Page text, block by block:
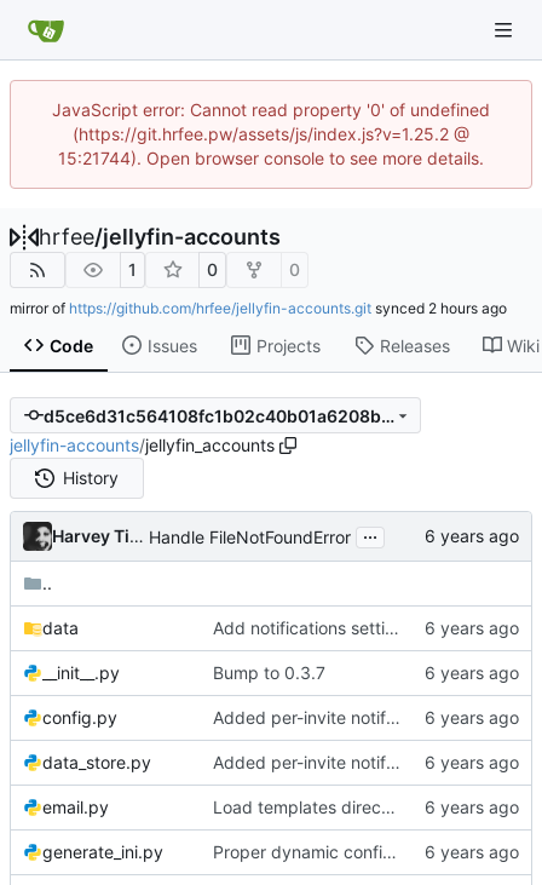
JavaScript error: Cannot read property '0' of undefined
(https://git.hrfee.pw/assets/js/index.js?v=1.25.2 @
15:21744). Open browser console to see more details.
hrfee/jellyfin-accounts
1 0 0
mirror of https://github.com/hrfee/jellyfin-accounts.git synced
Code Issues Projects Releases Wiki
d5ce6d31c564108fc1b02c40b01a6208bf803059
jellyfin-accounts/jellyfin_accounts
History
Harvey Tindall Handle FileNotFoundError ...
..
data Add notifications setting to setup page
__init__.py Bump to 0.3.7
config.py Added per-invite notifications for expiry and user creation
data_store.py Added per-invite notifications for expiry and user creation
email.py Load templates directly, Account for daylight savings time
generate_ini.py Proper dynamic config reload